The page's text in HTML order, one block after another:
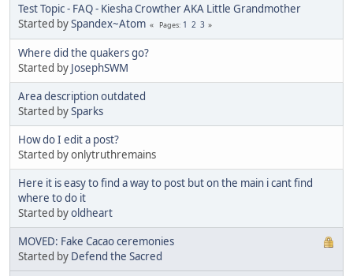
Test Topic - FAQ - Kiesha Crowther AKA Little Grandmother
Started bySpandex~Atom Pages 1 2 3
Where did the quakers go?
Started by JosephSWM
Area description outdated
Started bySparks
How do I edit a post?
Started by onlytruthremains
Here it is easy to find a way to post but on the main i cant find
where to do it
Started byoldheart
MOVED: Fake Cacao ceremonies
Started by Defend the Sacred